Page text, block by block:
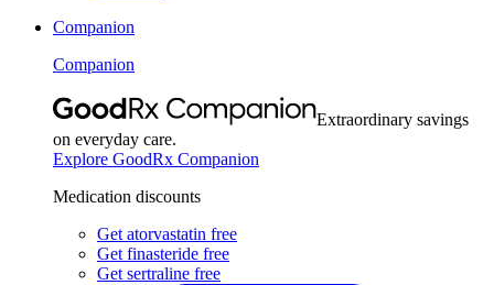
Companion
Companion
Extraordinary savings
on everyday care.
Explore GoodRx Companion
Medication discounts
Get atorvastatin free
Get finasteride free
Get sertraline free